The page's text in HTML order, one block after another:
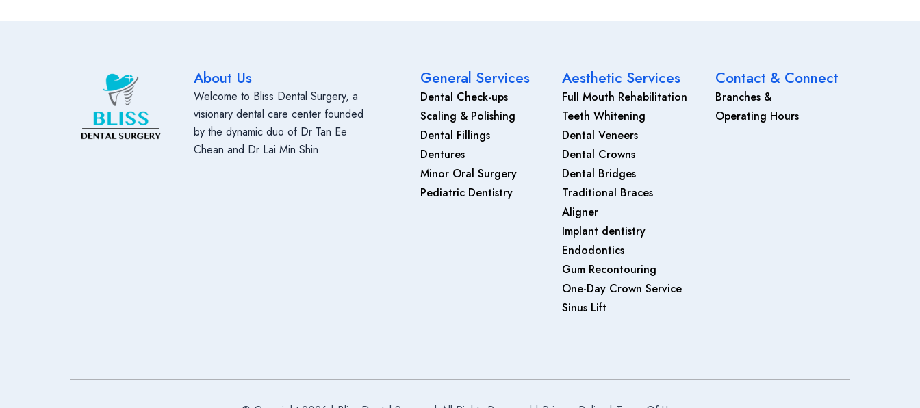
About Us
Welcome to Bliss Dental Surgery, a
visionary dental care center founded
by the dynamic duo of Dr Tan Ee
Chean and Dr Lai Min Shin.
General Services
Dental Check-ups
Scaling & Polishing
Dental Fillings
Dentures
Minor Oral Surgery
Pediatric Dentistry
Aesthetic Services
Full Mouth Rehabilitation
Teeth Whitening
Dental Veneers
Dental Crowns
Dental Bridges
Traditional Braces
Aligner
Implant dentistry
Endodontics
Gum Recontouring
One-Day Crown Service
Sinus Lift
Contact & Connect
Branches &
Operating Hours